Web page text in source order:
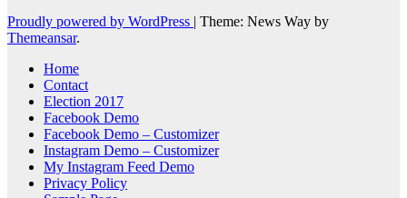
Proudly powered by WordPress | Theme: News Way by
Themeansar.
Home
Contact
Election 2017
Facebook Demo
Facebook Demo – Customizer
Instagram Demo – Customizer
My Instagram Feed Demo
Privacy Policy